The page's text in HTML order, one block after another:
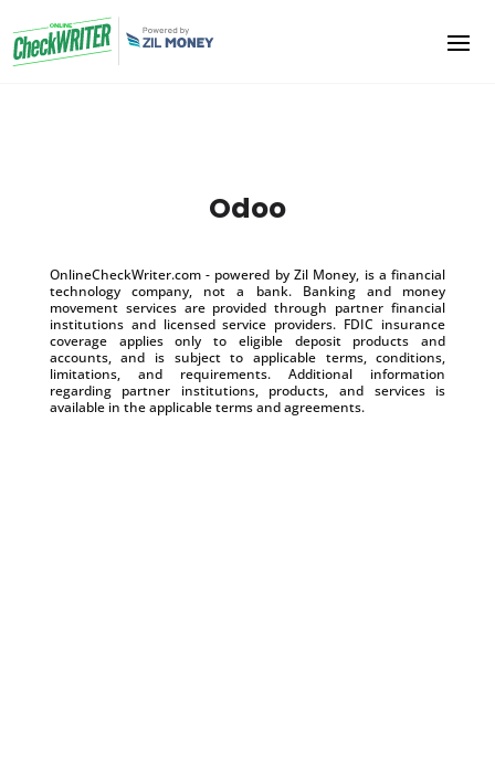
Odoo
OnlineCheckWriter.com - powered by Zil Money, is a financial
technology company, not a bank. Banking and money
movement services are provided through partner financial
institutions and licensed service providers. FDIC insurance
coverage applies only to eligible deposit products and
accounts, and is subject to applicable terms, conditions,
limitations, and requirements. Additional information
regarding partner institutions, products, and services is
available in the applicable terms and agreements.